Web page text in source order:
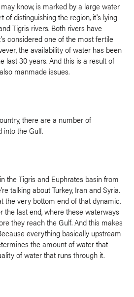
know, is marked by a large water
of distinguishing the region, it's lying
Tigris rivers. Both rivers have
considered one of the most fertile
the availability of water has been
last 30 years. And this is a result of
manmade issues.
there are a number of
into the Gulf.
the Tigris and Euphrates basin from
talking about Turkey, Iran and Syria.
the very bottom end of that dynamic.
the last end, where these waterways
they reach the Gulf. And this makes
everything basically upstream
the amount of water that
of water that runs through it.